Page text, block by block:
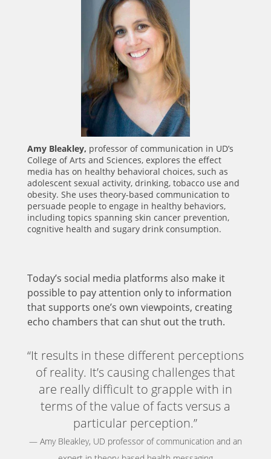
Amy Bleakley, professor of communication in UD’s
College of Arts and Sciences, explores the effect
media has on healthy behavioral choices, such as
adolescent sexual activity, drinking, tobacco use and
obesity. She uses theory-based communication to
persuade people to engage in healthy behaviors,
including topics spanning skin cancer prevention,
cognitive health and sugary drink consumption.
Today’s social media platforms also make it
possible to pay attention only to information
that supports one’s own viewpoints, creating
echo chambers that can shut out the truth.
“It results in these different perceptions
of reality. It’s causing challenges that
are really difficult to grapple with in
terms of the value of facts versus a
particular perception.”
— Amy Bleakley, UD professor of communication and an